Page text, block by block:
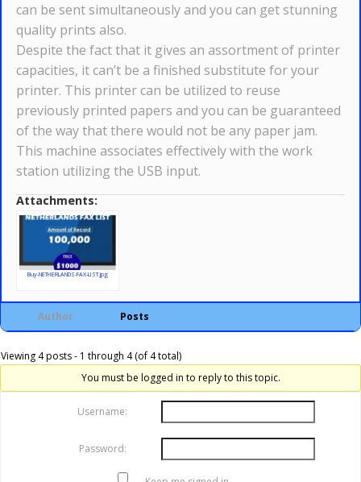
can be sent simultaneously and you can get stunning
quality prints also.
Despite the fact that it gives an assortment of printer
capacities, it can’t be a finished substitute for your
printer. This printer can be utilized to reuse
previously printed papers and you can be guaranteed
of the way that there would not be any paper jam.
This machine associates effectively with the work
station utilizing the USB input.
Attachments:
Buy-NETHERLANDS-FAX-LIST.jpg
Author Posts
Viewing 4 posts - 1 through 4 (of 4 total)
You must be logged in to reply to this topic.
Username:
Password: